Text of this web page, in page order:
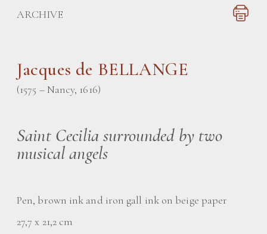
ARCHIVE
Jacques de BELLANGE
(1575 – Nancy, 1616)
Saint Cecilia surrounded by two
musical angels
Pen, brown ink and iron gall ink on beige paper
27,7 x 21,2 cm